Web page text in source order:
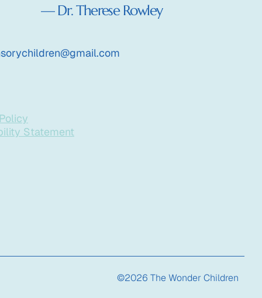
— Dr. Therese Rowley
Statement
©2026 The Wonder Children